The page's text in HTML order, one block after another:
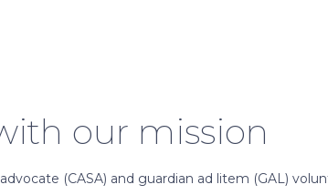
our mission
(CASA) and guardian ad litem (GAL)